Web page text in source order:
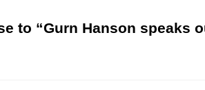
to “Gurn Hanson speaks